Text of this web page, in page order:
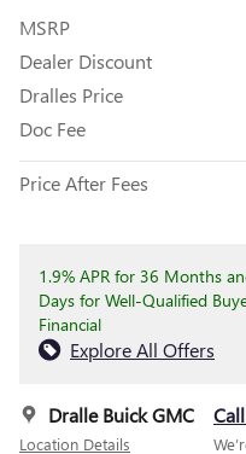
MSRP
Dealer Discount
Dralles Price
Doc Fee
Price After Fees
1.9% APR for 36 Months
Days for Well-Qualified
Financial
Explore All Offers
Dralle Buick GMC
Location Details